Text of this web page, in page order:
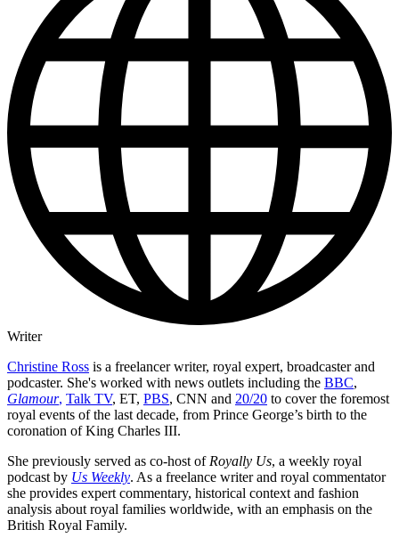
Writer
Christine Ross is a freelancer writer, royal expert, broadcaster and
podcaster. She's worked with news outlets including the BBC,
Glamour, Talk TV, ET, PBS, CNN and 20/20 to cover the foremost
royal events of the last decade, from Prince George’s birth to the
coronation of King Charles III.
She previously served as co-host of Royally Us, a weekly royal
podcast by Us Weekly. As a freelance writer and royal commentator
she provides expert commentary, historical context and fashion
analysis about royal families worldwide, with an emphasis on the
British Royal Family.